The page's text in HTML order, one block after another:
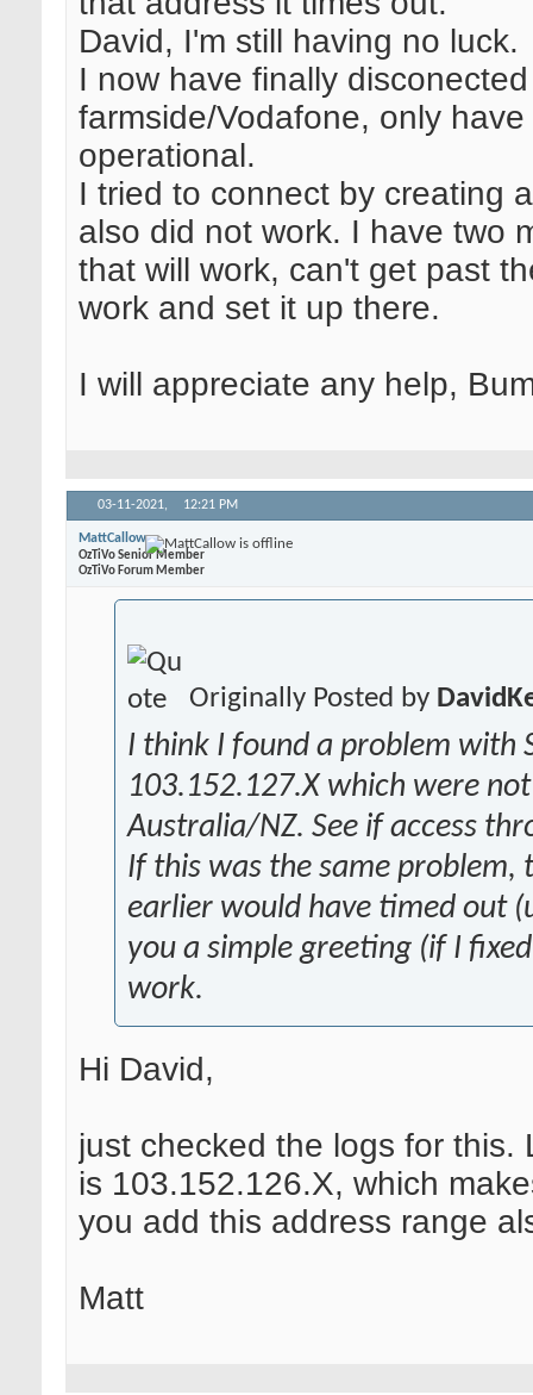
David, I'm still having no luck.
I now have finally
farmside/Vodafone, only
operational.
I tried to connect by creating
also did not work. I have two
that will work, can't get past
work and set it up there.
I will appreciate any help,
03-11-2021, 12:21 PM
MattCallow
OzTiVo Senior Member
OzTiVo Forum Member
Originally Posted by
I think I found a problem with
103.152.127.X which were
Australia/NZ. See if access
If this was the same
earlier would have timed out
you a simple greeting (if I
work.
Hi David,
just checked the logs for
is 103.152.126.X, which
you add this address range
Matt